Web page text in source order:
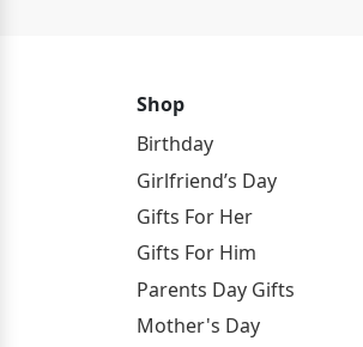
Shop
Birthday
Girlfriend’s Day
Gifts For Her
Gifts For Him
Parents Day Gifts
Mother's Day